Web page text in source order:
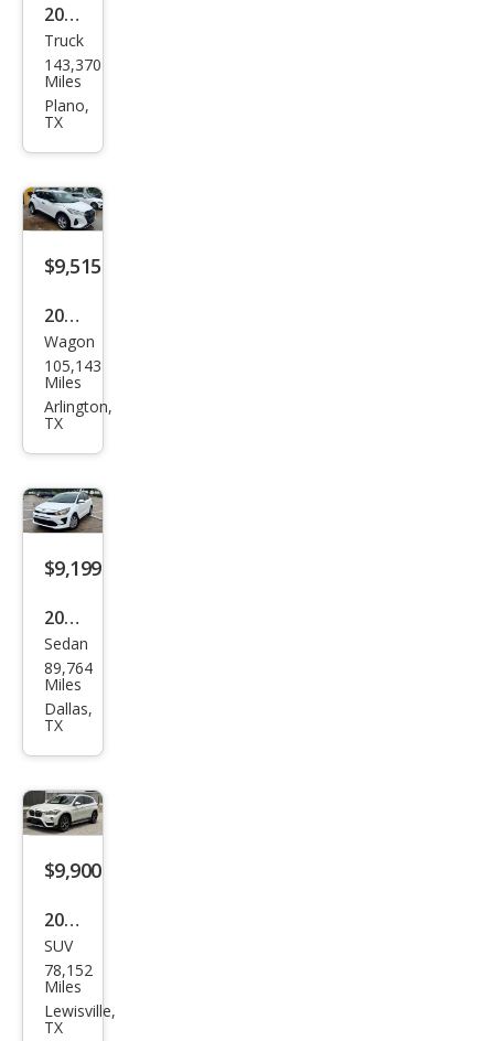
2017
Ram
Ram
Pick
SLT
Truck
143,370
Miles
Plano,
TX
$9,515
2022
Niss
an
Kick
Wagon
105,143
Miles
Arlington,
TX
$9,199
2021
Kia
Rio
S
Sedan
89,764
Miles
Dallas,
TX
$9,900
2016
BM
W
X1
SUV
78,152
Miles
Lewisville,
TX